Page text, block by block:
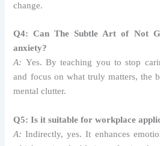
change.
Q4: Can The Subtle Art of Not
anxiety?
A: Yes. By teaching you to stop
and focus on what truly matters, the
mental clutter.
Q5: Is it suitable for workplace
A: Indirectly, yes. It enhances